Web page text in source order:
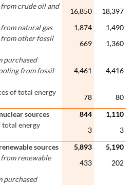
crude oil and
16,850
18,397
natural gas
1,874
1,490
other fossil
669
1,360
purchased
from fossil
4,461 4,416
of total energy
78
80
sources
844
1,110
total energy
3
3
sources
5,893
5,190
renewable
433
202
purchased